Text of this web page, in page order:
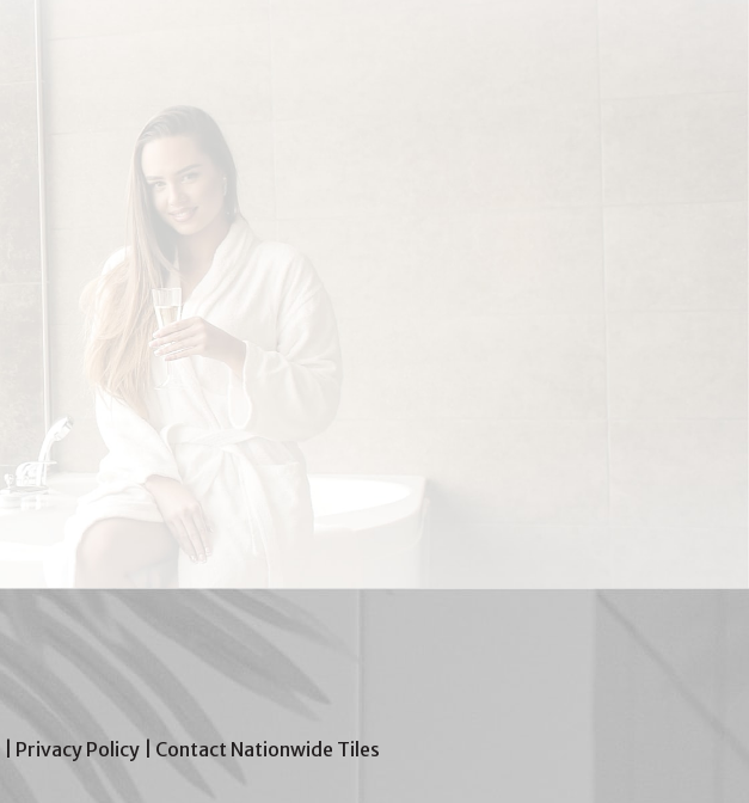
Privacy Policy Contact Nationwide Tiles